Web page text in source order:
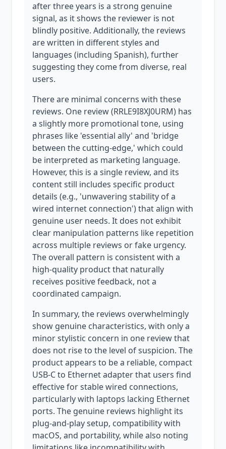
after three years is a strong genuine
signal, as it shows the reviewer is not
blindly positive. Additionally, the reviews
are written in different styles and
languages (including Spanish), further
suggesting they come from diverse, real
users.
There are minimal concerns with these
reviews. One review (RRLE9I8XJ0URM) has
a slightly more promotional tone, using
phrases like 'essential ally' and 'bridge
between the cutting-edge,' which could
be interpreted as marketing language.
However, this is a single review, and its
content still includes specific product
details (e.g., 'unwavering stability of a
wired internet connection') that align with
genuine user needs. It does not exhibit
clear manipulation patterns like repetition
across multiple reviews or fake urgency.
The overall pattern is consistent with a
high-quality product that naturally
receives positive feedback, not a
coordinated campaign.
In summary, the reviews overwhelmingly
show genuine characteristics, with only a
minor stylistic concern in one review that
does not rise to the level of suspicion. The
product appears to be a reliable, compact
USB-C to Ethernet adapter that users find
effective for stable wired connections,
particularly with laptops lacking Ethernet
ports. The genuine reviews highlight its
plug-and-play setup, compatibility with
macOS, and portability, while also noting